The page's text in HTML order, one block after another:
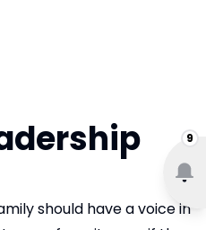
9
should have a voice in